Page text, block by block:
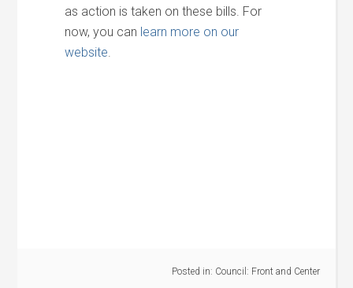
as action is taken on these bills. For
now, you can learn more on our
website.
Posted in: Council: Front and Center